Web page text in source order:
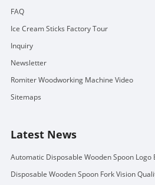
FAQ
Ice Cream Sticks Factory Tour
Inquiry
Newsletter
Romiter Woodworking Machine Video
Sitemaps
Latest News
Automatic Disposable Wooden Spoon Logo
Disposable Wooden Spoon Fork Vision